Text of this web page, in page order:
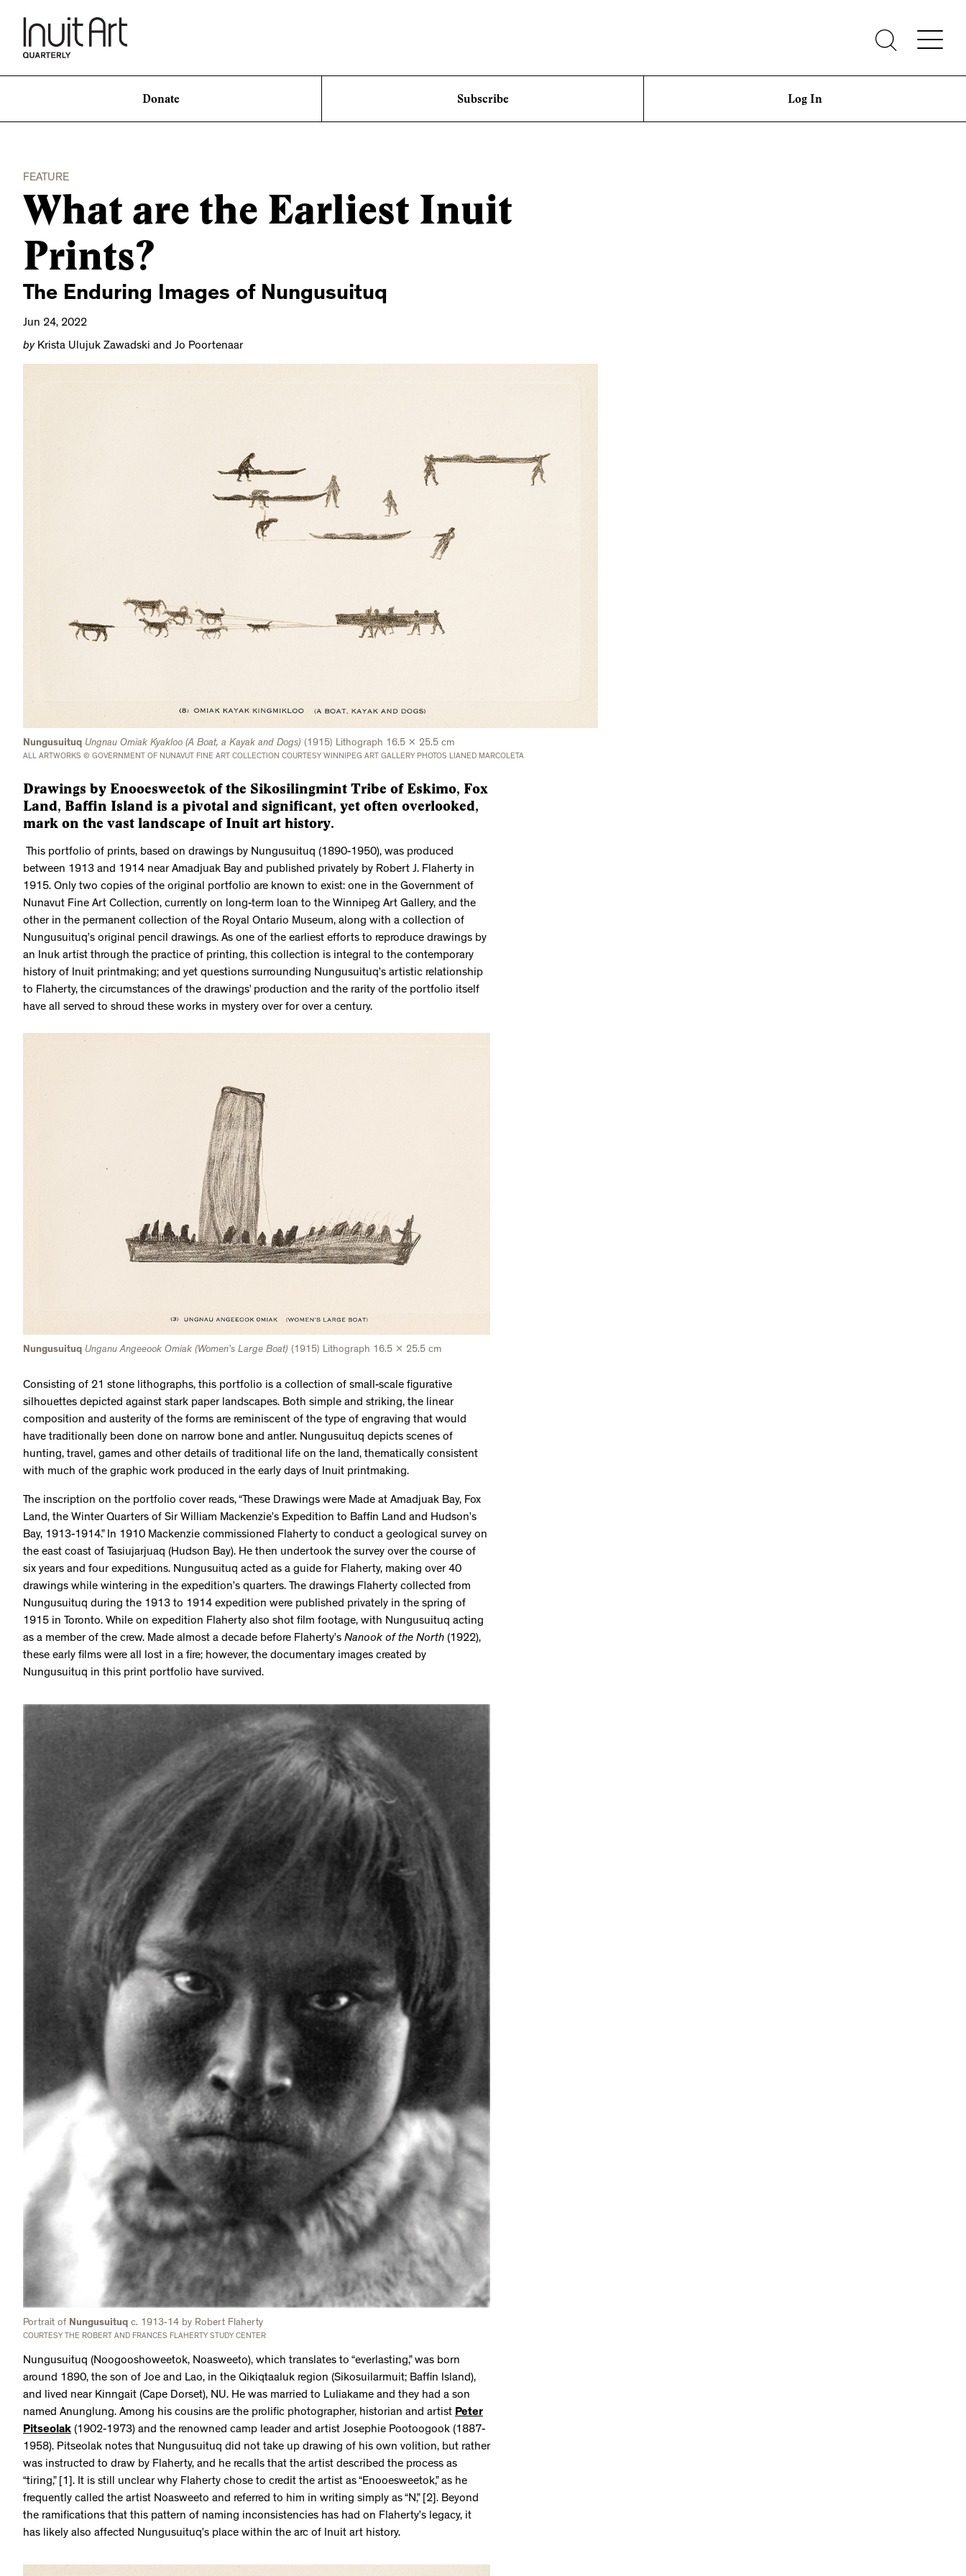
Donate Subscribe Log In
FEATURE
What are the Earliest Inuit
Prints?
The Enduring Images of Nungusuituq
Jun 24, 2022
byKrista Ulujuk Zawadski and Jo Poortenaar
Nungusuituq Ungnau Omiak Kyakloo (A Boat, a Kayak and Dogs) (1915) Lithograph 16.5 x 25.5 cm
ALL ARTWORKS © GOVERNMENT OF NUNAVUT FINE ART COLLECTION COURTESY WINNIPEG ART GALLERY PHOTOS LIANED MARCOLETA
Drawings by Enooesweetok of the Sikosilingmint Tribe of Eskimo, Fox
Land, Baffin Island is a pivotal and significant, yet often overlooked,
mark on the vast landscape of Inuit art history.
This portfolio of prints, based on drawings by Nungusuituq (1890-1950), was produced
between 1913 and 1914 near Amadjuak Bay and published privately by Robert J. Flaherty in
1915. Only two copies of the original portfolio are known to exist: one in the Government of
Nunavut Fine Art Collection, currently on long-term loan to the Winnipeg Art Gallery, and the
other in the permanent collection of the Royal Ontario Museum, along with a collection of
Nungusuituq’s original pencil drawings. As one of the earliest efforts to reproduce drawings by
an Inuk artist through the practice of printing, this collection is integral to the contemporary
history of Inuit printmaking; and yet questions surrounding Nungusuituq’s artistic relationship
to Flaherty, the circumstances of the drawings’ production and the rarity of the portfolio itself
have all served to shroud these works in mystery over for over a century.
Nungusuituq Unganu Angeeook Omiak (Women’s Large Boat) (1915) Lithograph 16.5 x 25.5 cm
Consisting of 21 stone lithographs, this portfolio is a collection of small-scale figurative
silhouettes depicted against stark paper landscapes. Both simple and striking, the linear
composition and austerity of the forms are reminiscent of the type of engraving that would
have traditionally been done on narrow bone and antler. Nungusuituq depicts scenes of
hunting, travel, games and other details of traditional life on the land, thematically consistent
with much of the graphic work produced in the early days of Inuit printmaking.
The inscription on the portfolio cover reads, “These Drawings were Made at Amadjuak Bay, Fox
Land, the Winter Quarters of Sir William Mackenzie’s Expedition to Baffin Land and Hudson’s
Bay, 1913-1914.” In 1910 Mackenzie commissioned Flaherty to conduct a geological survey on
the east coast of Tasiujarjuaq (Hudson Bay). He then undertook the survey over the course of
six years and four expeditions. Nungusuituq acted as a guide for Flaherty, making over 40
drawings while wintering in the expedition’s quarters. The drawings Flaherty collected from
Nungusuituq during the 1913 to 1914 expedition were published privately in the spring of
1915 in Toronto. While on expedition Flaherty also shot film footage, with Nungusuituq acting
as a member of the crew. Made almost a decade before Flaherty’s Nanook of the North (1922),
these early films were all lost in a fire; however, the documentary images created by
Nungusuituq in this print portfolio have survived.
Portrait of Nungusuituq c. 1913-14 by Robert Flaherty
COURTESY THE ROBERT AND FRANCES FLAHERTY STUDY CENTER
Nungusuituq (Noogooshoweetok, Noasweeto), which translates to “everlasting,” was born
around 1890, the son of Joe and Lao, in the Qikiqtaaluk region (Sikosuilarmuit; Baffin Island),
and lived near Kinngait (Cape Dorset), NU. He was married to Luliakame and they had a son
named Anunglung. Among his cousins are the prolific photographer, historian and artist Peter
Pitseolak (1902-1973) and the renowned camp leader and artist Josephie Pootoogook (1887-
1958). Pitseolak notes that Nungusuituq did not take up drawing of his own volition, but rather
was instructed to draw by Flaherty, and he recalls that the artist described the process as
“tiring,” [1]. It is still unclear why Flaherty chose to credit the artist as “Enooesweetok,” as he
frequently called the artist Noasweeto and referred to him in writing simply as “N,” [2]. Beyond
the ramifications that this pattern of naming inconsistencies has had on Flaherty’s legacy, it
has likely also affected Nungusuituq’s place within the arc of Inuit art history.